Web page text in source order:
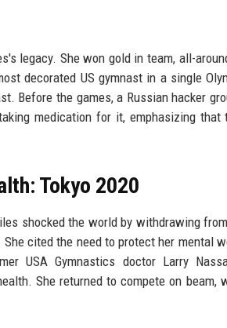
legacy. She won gold in team, all-
decorated US gymnast in a single
Before the games, a Russian hacker
medication for it, emphasizing
Tokyo 2020
shocked the world by withdrawing
cited the need to protect her mental
USA Gymnastics doctor Larry
She returned to compete on beam,